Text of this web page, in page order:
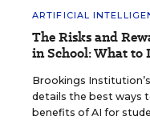
ARTIFICIAL
The Risks and
in School: What to
Brookings
details the best ways
benefits of AI for